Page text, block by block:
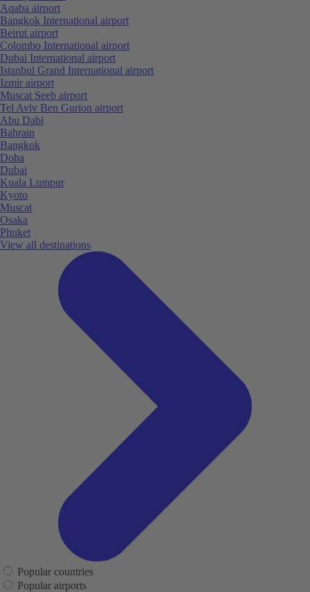
Aqaba airport
Bangkok International airport
Beirut airport
Colombo International airport
Dubai International airport
Istanbul Grand International airport
Izmir airport
Muscat Seeb airport
Tel Aviv Ben Gurion airport
Abu Dabi
Bahrain
Bangkok
Doha
Dubai
Kuala Lumpur
Kyoto
Muscat
Osaka
Phuket
View all destinations
Popular countries
Popular airports